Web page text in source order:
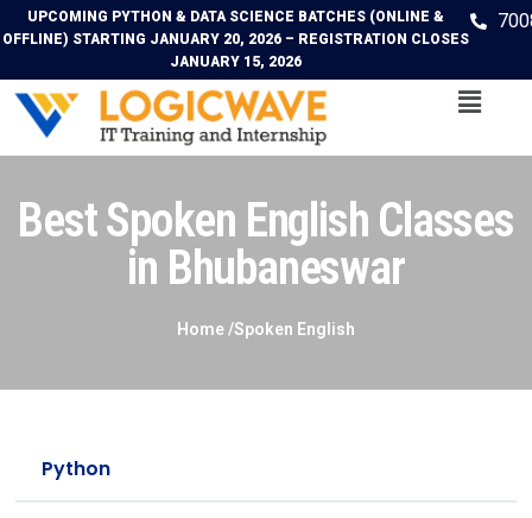
UPCOMING PYTHON & DATA SCIENCE BATCHES (ONLINE &
OFFLINE) STARTING JANUARY 20, 2026 – REGISTRATION CLOSES
JANUARY 15, 2026
Best Spoken English Classes
in Bhubaneswar
Home /Spoken English
Python